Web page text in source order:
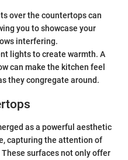
over the countertops can
you to showcase your
interfering.
lights to create warmth. A
can make the kitchen feel
they congregate around.
as a powerful aesthetic
capturing the attention of
surfaces not only offer